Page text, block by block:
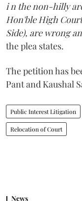
i n the non-hilly
Hon'ble High
Side), are wrong
the plea states.
The petition has
Pant and Kaushal
Public Interest Litigation
Relocation of Court
News